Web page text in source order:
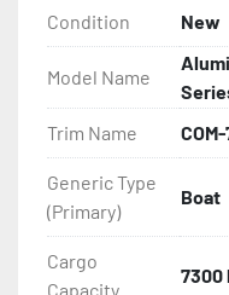
- Aluminum diamond
- Aluminum
- Galvanized torsion
- DOT-approved
- Plug and play lighting
Condition New
Model Name
Trim Name
Generic Type
(Primary)
Boat
Cargo
Capacity
7300